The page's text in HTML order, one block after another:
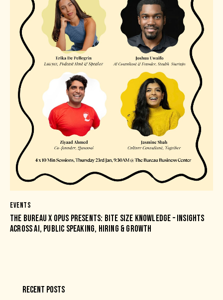
EVENTS
THE BUREAU X OPUS PRESENTS: BITE SIZE KNOWLEDGE – INSIGHTS
ACROSS AI, PUBLIC SPEAKING, HIRING & GROWTH
RECENT POSTS